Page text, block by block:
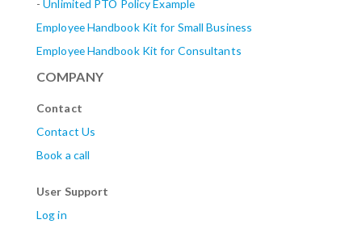
-Unlimited PTO Policy Example
Employee Handbook Kit for Small Business
Employee Handbook Kit for Consultants
COMPANY
Contact
Contact Us
Book a call
User Support
Log in